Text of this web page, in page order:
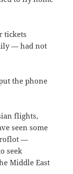
tickets
— had not
the phone
flights,
seen some
—
seek
Middle East